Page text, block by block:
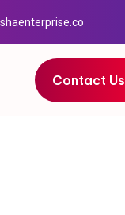
Contact Us